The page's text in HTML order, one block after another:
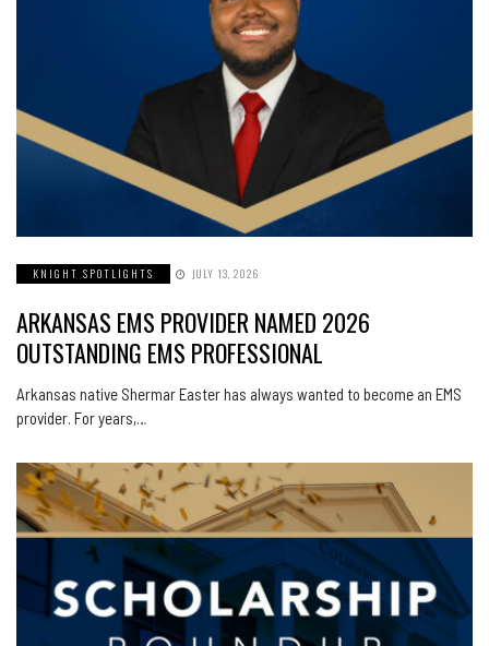
KNIGHT SPOTLIGHTS JULY 13, 2026
ARKANSAS EMS PROVIDER NAMED 2026
OUTSTANDING EMS PROFESSIONAL
Arkansas native Shermar Easter has always wanted to become an EMS
provider. For years,…